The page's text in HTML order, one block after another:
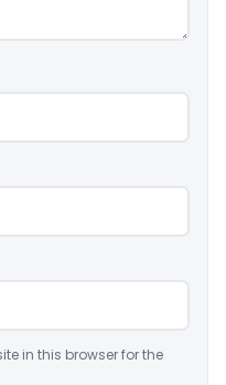
in this browser for the